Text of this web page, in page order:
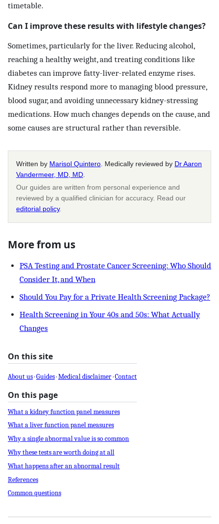
timetable.
Can I improve these results with lifestyle changes?
Sometimes, particularly for the liver. Reducing alcohol,
reaching a healthy weight, and treating conditions like
diabetes can improve fatty-liver-related enzyme rises.
Kidney results respond more to managing blood pressure,
blood sugar, and avoiding unnecessary kidney-stressing
medications. How much changes depends on the cause, and
some causes are structural rather than reversible.
Written by Marisol Quintero. Medically reviewed by Dr Aaron
Vandermeer, MD, MD.
Our guides are written from personal experience and
reviewed by a qualified clinician for accuracy. Read our
editorial policy.
More from us
PSA Testing and Prostate Cancer Screening: Who Should
Consider It, and When
Should You Pay for a Private Health Screening Package?
Health Screening in Your 40s and 50s: What Actually
Changes
On this site
About us·Guides·Medical disclaimer·Contact
On this page
What a kidney function panel measures
What a liver function panel measures
Why a single abnormal value is so common
Why these tests are worth doing at all
What happens after an abnormal result
References
Common questions